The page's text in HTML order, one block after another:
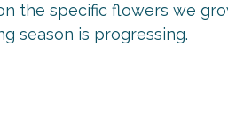
the specific flowers we
season is progressing.